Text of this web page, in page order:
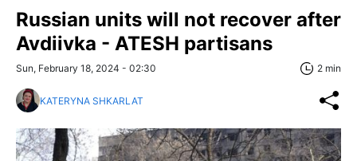
Russian units will not recover after
Avdiivka - ATESH partisans
Sun, February 18, 2024 - 02:30 2 min
KATERYNA SHKARLAT